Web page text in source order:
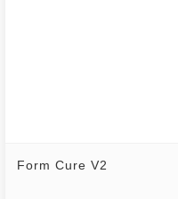
Form Cure V2